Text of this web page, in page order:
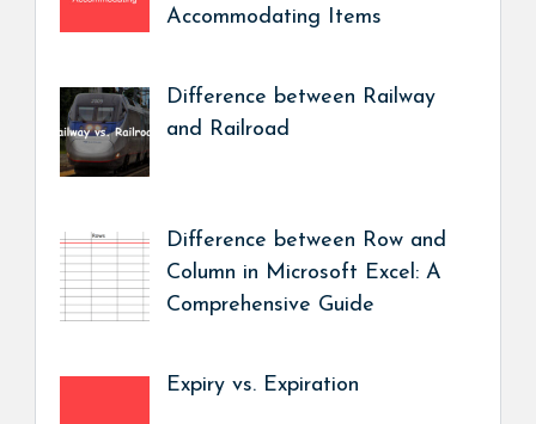
Accommodating Items
Difference between Railway
and Railroad
Difference between Row and
Column in Microsoft Excel: A
Comprehensive Guide
Expiry vs. Expiration